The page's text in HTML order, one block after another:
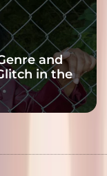
and
in the